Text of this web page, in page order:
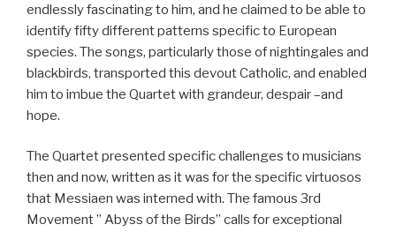
endlessly fascinating to him, and he claimed to be able to
identify fifty different patterns specific to European
species. The songs, particularly those of nightingales and
blackbirds, transported this devout Catholic, and enabled
him to imbue the Quartet with grandeur, despair –and
hope.
The Quartet presented specific challenges to musicians
then and now, written as it was for the specific virtuosos
that Messiaen was interned with. The famous 3rd
Movement ” Abyss of the Birds” calls for exceptional